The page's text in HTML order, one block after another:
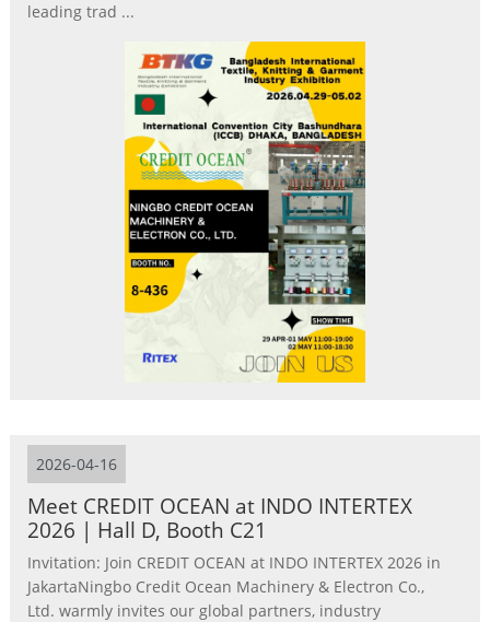
leading trad ...
2026-04-16
Meet CREDIT OCEAN at INDO INTERTEX
2026 | Hall D, Booth C21
Invitation: Join CREDIT OCEAN at INDO INTERTEX 2026 in
JakartaNingbo Credit Ocean Machinery & Electron Co.,
Ltd. warmly invites our global partners, industry